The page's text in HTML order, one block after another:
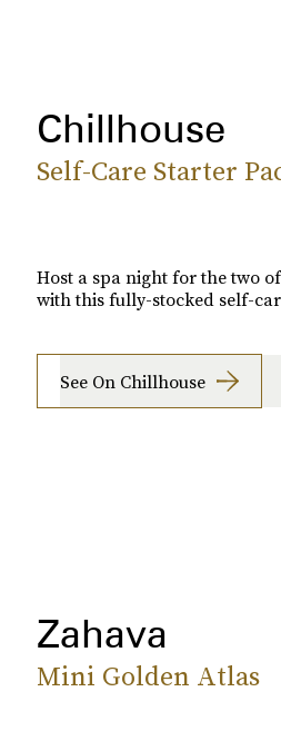
Chillhouse
Self-Care Starter
Host a spa night for the two
with this fully-stocked self-
See On Chillhouse
Zahava
Mini Golden Atlas